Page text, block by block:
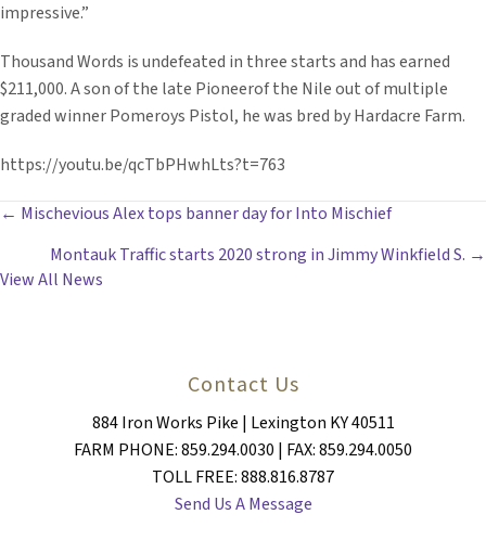
impressive.”
Thousand Words is undefeated in three starts and has earned
$211,000. A son of the late Pioneerof the Nile out of multiple
graded winner Pomeroys Pistol, he was bred by Hardacre Farm.
https://youtu.be/qcTbPHwhLts?t=763
POSTS
NAVIGATION
← Mischevious Alex tops banner day for Into Mischief
Montauk Traffic starts 2020 strong in Jimmy Winkfield S. →
View All News
Contact Us
884 Iron Works Pike | Lexington KY 40511
FARM PHONE: 859.294.0030 | FAX: 859.294.0050
TOLL FREE: 888.816.8787
Send Us A Message